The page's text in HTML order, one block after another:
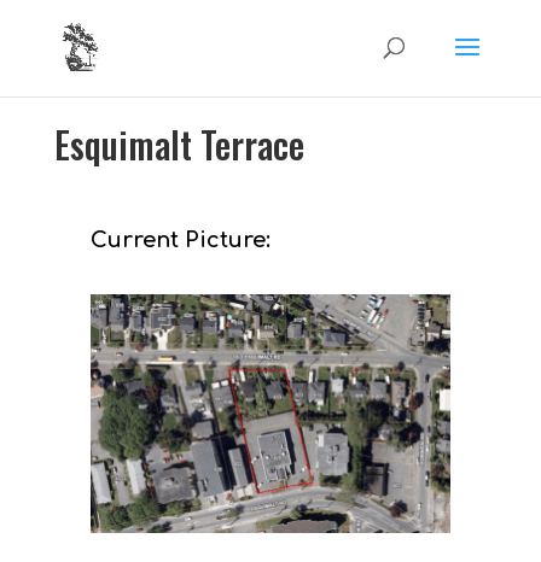
Esquimalt Terrace
Current Picture: